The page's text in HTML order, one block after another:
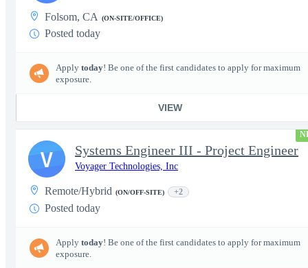
Folsom, CA (ON-SITE/OFFICE)
Posted today
Apply today! Be one of the first candidates to apply for maximum
exposure.
VIEW
Systems Engineer III - Project Engineer
Voyager Technologies, Inc
Remote/Hybrid (ON/OFF-SITE) +2
Posted today
Apply today! Be one of the first candidates to apply for maximum
exposure.
V